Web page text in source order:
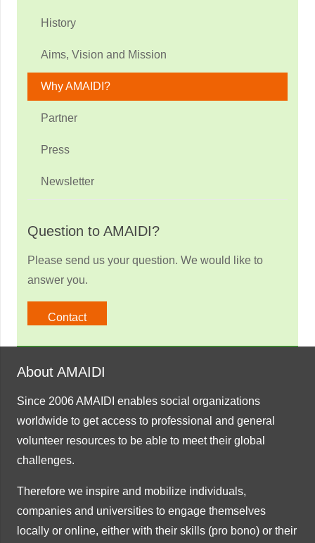
History
Aims, Vision and Mission
Why AMAIDI?
Partner
Press
Newsletter
Question to AMAIDI?
Please send us your question. We would like to
answer you.
Contact
About AMAIDI
Since 2006 AMAIDI enables social organizations
worldwide to get access to professional and general
volunteer resources to be able to meet their global
challenges.
Therefore we inspire and mobilize individuals,
companies and universities to engage themselves
locally or online, either with their skills (pro bono) or their